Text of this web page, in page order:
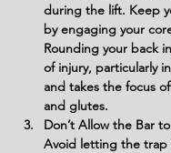
during the lift. Keep
by engaging your
Rounding your back
of injury, particularly
and takes the focus
and glutes.
Don’t Allow the Bar
Avoid letting the trap